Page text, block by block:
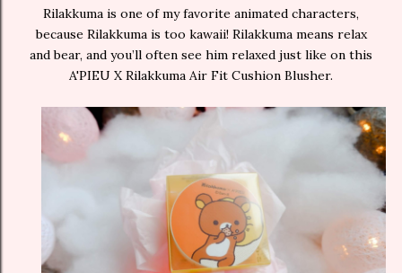
Rilakkuma is one of my favorite animated characters,
because Rilakkuma is too kawaii! Rilakkuma means relax
and bear, and you’ll often see him relaxed just like on this
A'PIEU X Rilakkuma Air Fit Cushion Blusher.